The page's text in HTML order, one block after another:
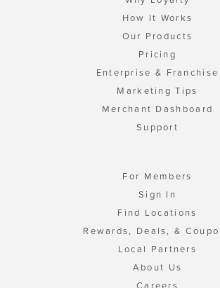
How It Works
Our Products
Pricing
Enterprise & Franchise
Marketing Tips
Merchant Dashboard
Support
For Members
Sign In
Find Locations
Rewards, Deals, &
Local Partners
About Us